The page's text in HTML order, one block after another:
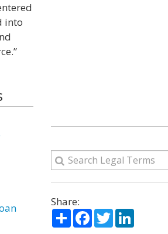
into
Share:
ShareFacebook
TwitterLinkedIn